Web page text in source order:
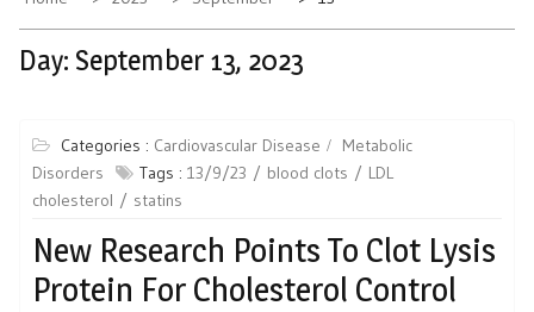
Day: September 13, 2023
Categories : Cardiovascular Disease
Metabolic
Disorders
Tags : 13/9/23 blood clots
LDL
cholesterol
statins
New Research Points To Clot Lysis
Protein For Cholesterol Control